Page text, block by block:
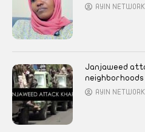
AYIN NETWORK
Janjaweed
neighborhoods
AYIN NETWORK